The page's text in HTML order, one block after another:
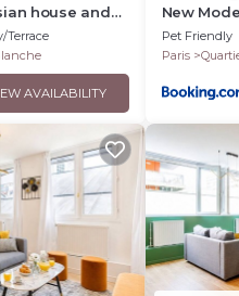
house and
Terrace
AVAILABILITY
New
Metro 7 &
Pet Friendly
Paris